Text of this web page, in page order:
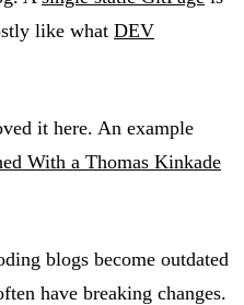
like what DEV
it here. An example
With a Thomas Kinkade
blogs become outdated
have breaking changes.